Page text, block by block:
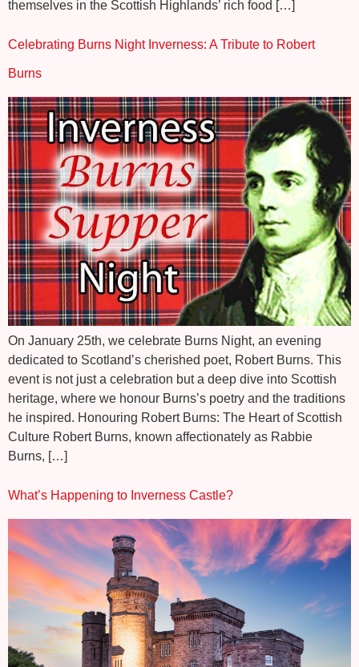
themselves in the Scottish Highlands’ rich food […]
Celebrating Burns Night Inverness: A Tribute to Robert
Burns
On January 25th, we celebrate Burns Night, an evening
dedicated to Scotland’s cherished poet, Robert Burns. This
event is not just a celebration but a deep dive into Scottish
heritage, where we honour Burns’s poetry and the traditions
he inspired. Honouring Robert Burns: The Heart of Scottish
Culture Robert Burns, known affectionately as Rabbie
Burns, […]
What’s Happening to Inverness Castle?